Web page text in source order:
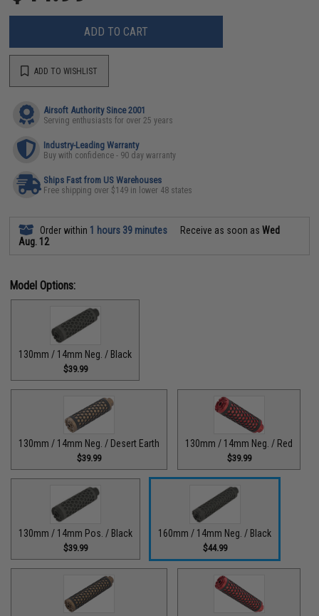
ADD TO CART
ADD TO WISHLIST
Airsoft Authority Since 2001
Serving enthusiasts for over 25 years
Industry-Leading Warranty
Buy with confidence - 90 day warranty
Ships Fast from US Warehouses
Free shipping over $149 in lower 48 states
Order within 1 hours 39 minutes Receive as soon asWed
Aug. 12
Model Options:
130mm / 14mm Neg. / Black
$39.99
130mm / 14mm Neg. / Desert Earth
$39.99
130mm / 14mm Neg. / Red
$39.99
130mm / 14mm Pos. / Black
$39.99
160mm / 14mm Neg. / Black
$44.99